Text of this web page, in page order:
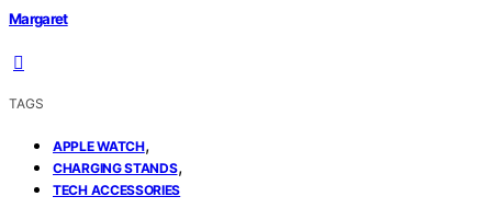
Margaret
TAGS
APPLE WATCH,
CHARGING STANDS,
TECH ACCESSORIES